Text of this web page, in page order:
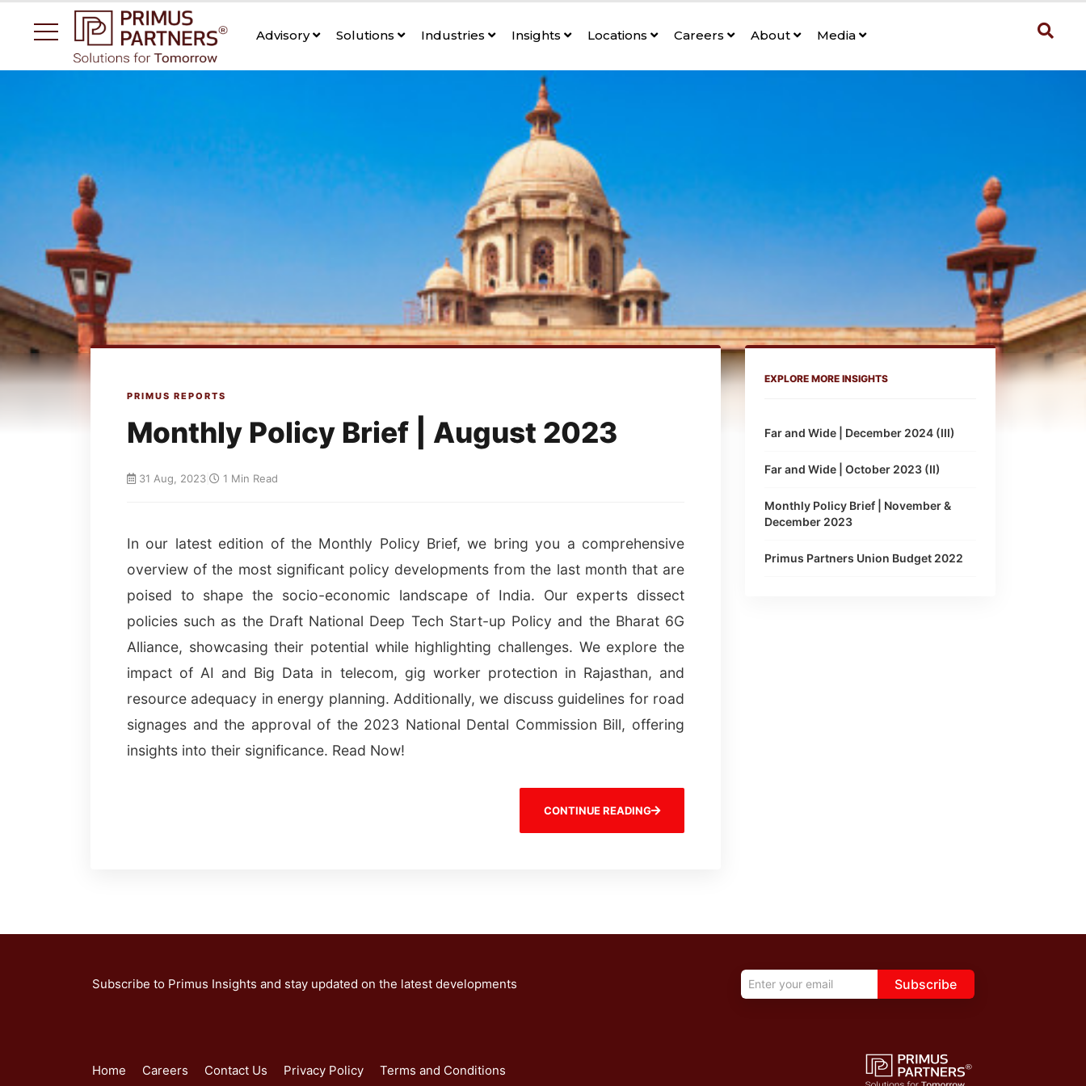
Advisory Solutions Industries Insights Locations Careers About Media
PRIMUS REPORTS
Monthly Policy Brief | August 2023
31 Aug, 2023 1 Min Read
In our latest edition of the Monthly Policy Brief, we bring you a comprehensive
overview of the most significant policy developments from the last month that are
poised to shape the socio-economic landscape of India. Our experts dissect
policies such as the Draft National Deep Tech Start-up Policy and the Bharat 6G
Alliance, showcasing their potential while highlighting challenges. We explore the
impact of AI and Big Data in telecom, gig worker protection in Rajasthan, and
resource adequacy in energy planning. Additionally, we discuss guidelines for road
signages and the approval of the 2023 National Dental Commission Bill, offering
insights into their significance. Read Now!
CONTINUE READING
EXPLORE MORE INSIGHTS
Far and Wide | December 2024 (III)
Far and Wide | October 2023 (II)
Monthly Policy Brief | November &
December 2023
Primus Partners Union Budget 2022
Subscribe to Primus Insights and stay updated on the latest developments Subscribe
Home Careers Contact Us Privacy Policy Terms and Conditions